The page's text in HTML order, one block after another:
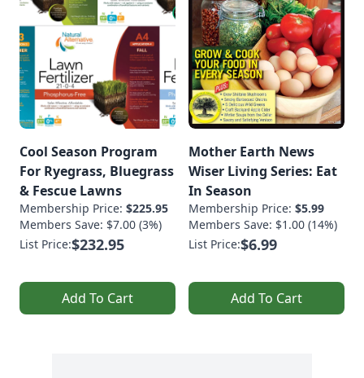
Cool Season Program
For Ryegrass, Bluegrass
& Fescue Lawns
Membership Price: $225.95
Members Save: $7.00 (3%)
List Price:$232.95
Add To Cart
Mother Earth News
Wiser Living Series: Eat
In Season
Membership Price: $5.99
Members Save: $1.00 (14%)
List Price:$6.99
Add To Cart